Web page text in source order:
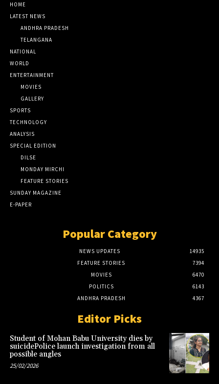
HOME
LATEST NEWS
ANDHRA PRADESH
TELANGANA
NATIONAL
WORLD
ENTERTAINMENT
MOVIES
GALLERY
SPORTS
TECHNOLOGY
ANALYSIS
SPECIAL EDITION
DILSE
MONDAY MIRCHI
FEATURE STORIES
SUNDAY MAGAZINE
E-PAPER
Popular Category
NEWS UPDATES
14935
FEATURE STORIES
7394
MOVIES
6470
POLITICS
6143
ANDHRA PRADESH
4367
Editor Picks
Student of Mohan Babu University dies by
suicidePolice launch investigation from all
possible angles
25/02/2026